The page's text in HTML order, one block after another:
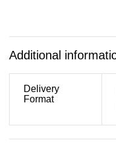
Additional
Delivery
Format